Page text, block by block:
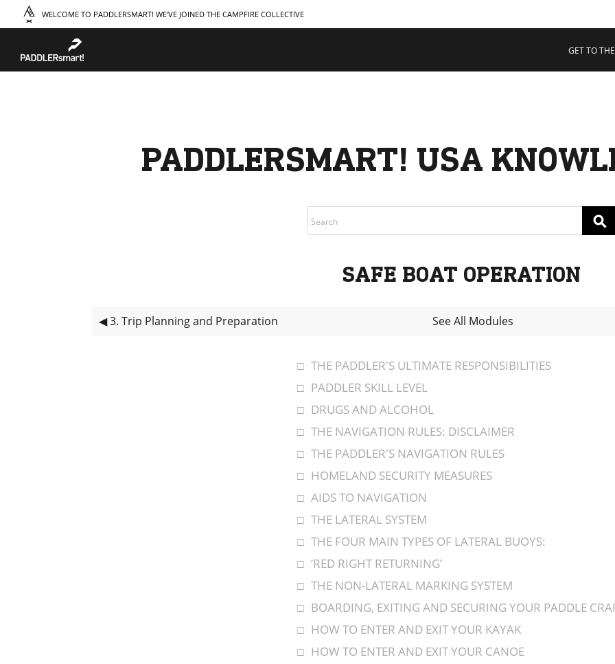
WELCOME TO PADDLERSMART! WE'VE JOINED THE CAMPFIRE COLLECTIVE
Off-Roading
Adventure
Sustainability
GET TO
PADDLERSMART! USA
⚲
SAFE BOAT OPERATION
◀ 3. Trip Planning and Preparation See All Modules
THE PADDLER'S ULTIMATE RESPONSIBILITIES
PADDLER SKILL LEVEL
DRUGS AND ALCOHOL
THE NAVIGATION RULES: DISCLAIMER
THE PADDLER'S NAVIGATION RULES
HOMELAND SECURITY MEASURES
AIDS TO NAVIGATION
THE LATERAL SYSTEM
THE FOUR MAIN TYPES OF LATERAL BUOYS:
‘RED RIGHT RETURNING’
THE NON-LATERAL MARKING SYSTEM
BOARDING, EXITING AND SECURING YOUR PADDLE
HOW TO ENTER AND EXIT YOUR KAYAK
HOW TO ENTER AND EXIT YOUR CANOE